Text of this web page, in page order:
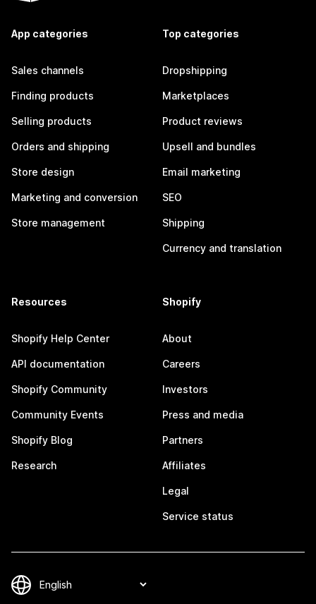
App categories
Sales channels
Finding products
Selling products
Orders and shipping
Store design
Marketing and conversion
Store management
Top categories
Dropshipping
Marketplaces
Product reviews
Upsell and bundles
Email marketing
SEO
Shipping
Currency and translation
Resources
Shopify Help Center
API documentation
Shopify Community
Community Events
Shopify Blog
Research
Shopify
About
Careers
Investors
Press and media
Partners
Affiliates
Legal
Service status